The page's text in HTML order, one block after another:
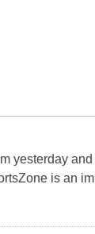
yesterday
is an